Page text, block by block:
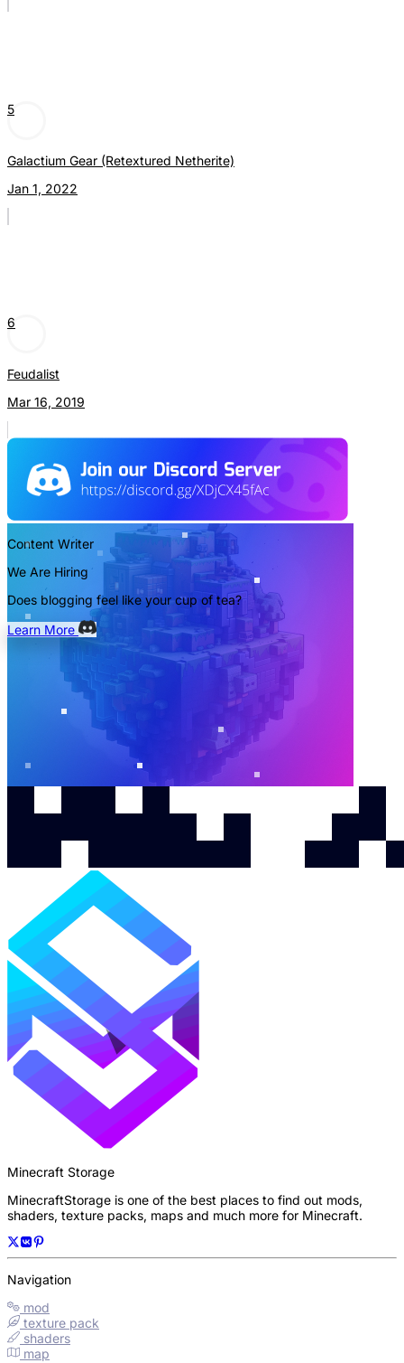
5
Galactium Gear (Retextured Netherite)
Jan 1, 2022
6
Feudalist
Mar 16, 2019
Content Writer
We Are Hiring
Does blogging feel like your cup of tea?
Learn More
Minecraft Storage
MinecraftStorage is one of the best places to find out mods,
shaders, texture packs, maps and much more for Minecraft.
Navigation
mod
texture pack
shaders
map